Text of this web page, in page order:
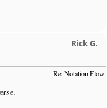
Rick G.
Re: Notation Flow